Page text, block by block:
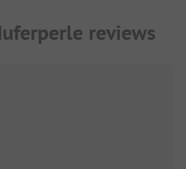
reviews